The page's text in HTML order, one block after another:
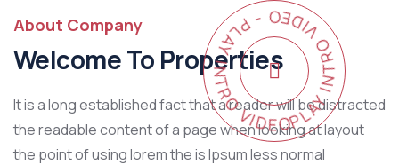
PLAY INTRO VIDEO - PLAY INTRO VIDEO -
About Company
Welcome To Properties
It is a long established fact that a reader will be distracted
the readable content of a page when looking at layout
the point of using lorem the is Ipsum less normal